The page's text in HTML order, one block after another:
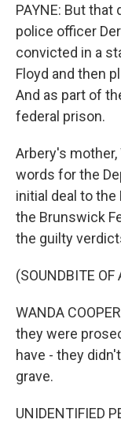
PAYNE: But
police officer
convicted in a
Floyd and then
And as part of
federal prison.
Arbery's mother,
words for the
initial deal to
the Brunswick
the guilty
(SOUNDBITE OF
WANDA
they were
have - they
grave.
UNIDENTIFIED